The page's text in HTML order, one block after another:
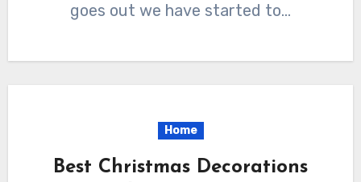
goes out we have started to…
Home
Best Christmas Decorations